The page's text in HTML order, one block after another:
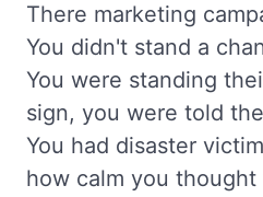
There marketing
You didn't stand a
You were standing
sign, you were told
You had disaster
how calm you thought